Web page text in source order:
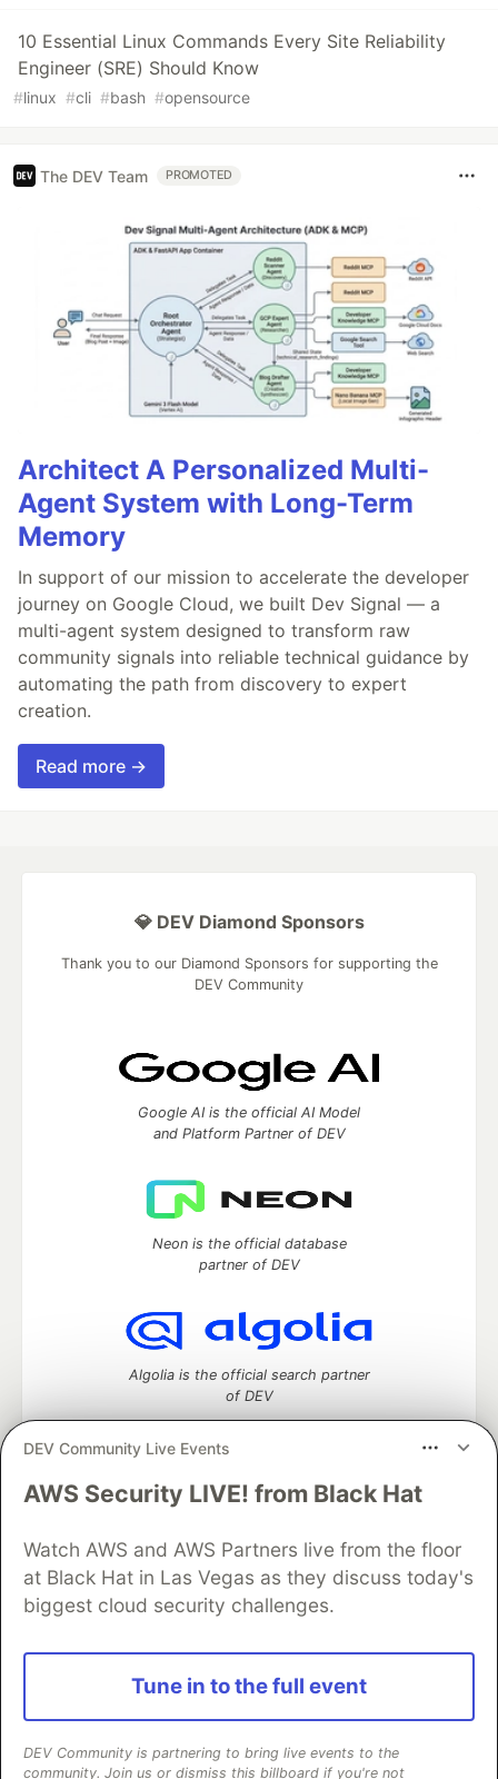
10 Essential Linux Commands Every Site Reliability
Engineer (SRE) Should Know
#linux #cli #bash #opensource
The DEV Team PROMOTED
Architect A Personalized Multi-
Agent System with Long-Term
Memory
In support of our mission to accelerate the developer
journey on Google Cloud, we built Dev Signal — a
multi-agent system designed to transform raw
community signals into reliable technical guidance by
automating the path from discovery to expert
creation.
Read more →
DEV Community Live Events
AWS Security LIVE! from Black Hat
Watch AWS and AWS Partners live from the floor
at Black Hat in Las Vegas as they discuss today's
biggest cloud security challenges.
Tune in to the full event
DEV Community is partnering to bring live events to the
community. Join us or dismiss this billboard if you're not
💎 DEV Diamond Sponsors
Thank you to our Diamond Sponsors for supporting the
DEV Community
Google AI is the official AI Model
and Platform Partner of DEV
Neon is the official database
partner of DEV
Algolia is the official search partner
of DEV
DEV Community— A space to discuss and keep up software
Home
DEV Challenges DEV++
Videos
DEV Education Tracks
DEV Help
Advertise on DEV
Organization Accounts
DEV Showcase
Contact
Free Postgres Database
DEV Shop
and other inclusive communities.